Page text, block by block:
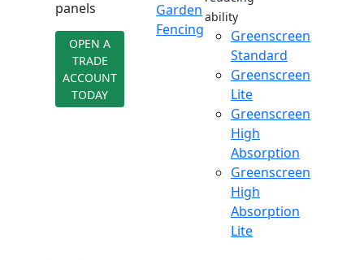
panels
OPEN A
TRADE
ACCOUNT
TODAY
Garden
Fencing
ability
Greenscreen
Standard
Greenscreen
Lite
Greenscreen
High
Absorption
Greenscreen
High
Absorption
Lite